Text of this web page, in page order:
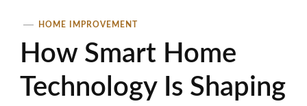
HOME IMPROVEMENT
How Smart Home
Technology Is Shaping